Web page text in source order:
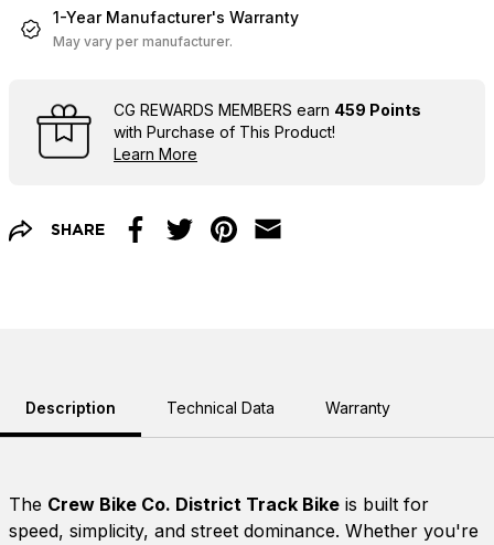
1-Year Manufacturer's Warranty
May vary per manufacturer.
CG REWARDS MEMBERS earn 459 Points
with Purchase of This Product!
Learn More
SHARE
Description Technical Data Warranty
The Crew Bike Co. District Track Bike is built for
speed, simplicity, and street dominance. Whether you're